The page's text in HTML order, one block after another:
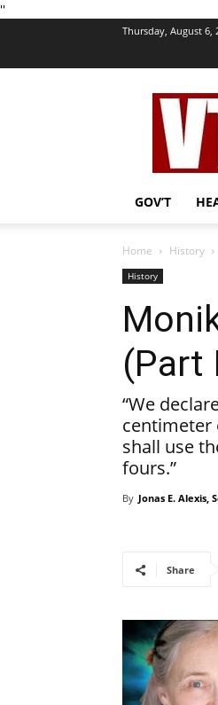
''
Thursday, August 6,
GOV’T
Home History
History
(Part
“We
centimeter
shall use
fours.”
By Jonas E. Alexis,
Share